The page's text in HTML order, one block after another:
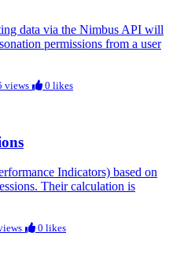
data via the Nimbus API will
permissions from a user
views 0 likes
Indicators) based on
Their calculation is
0 likes